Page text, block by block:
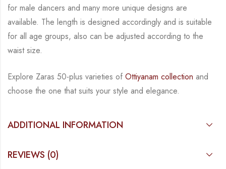
for male dancers and many more unique designs are
available. The length is designed accordingly and is suitable
for all age groups, also can be adjusted according to the
waist size.
Explore Zaras 50-plus varieties of Ottiyanam collection and
choose the one that suits your style and elegance.
ADDITIONAL INFORMATION
REVIEWS (0)